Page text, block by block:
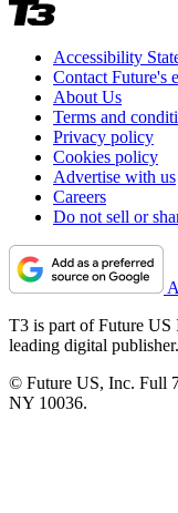
Accessibility
Contact Future's
About Us
Terms and
Privacy policy
Cookies policy
Advertise with us
Careers
Do not sell or
T3 is part of Future US
leading digital publisher.
© Future US, Inc. Full
NY 10036.